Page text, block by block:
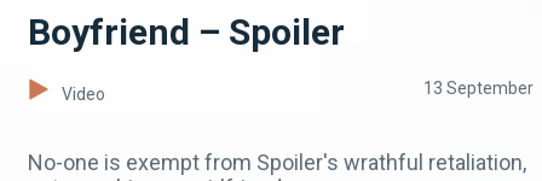
Boyfriend – Spoiler
Video 13 September
No-one is exempt from Spoiler's wrathful retaliation,